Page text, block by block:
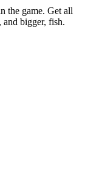
the game. Get all
and bigger, fish.